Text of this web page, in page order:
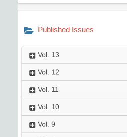
Published Issues
Vol. 13
Vol. 12
Vol. 11
Vol. 10
Vol. 9